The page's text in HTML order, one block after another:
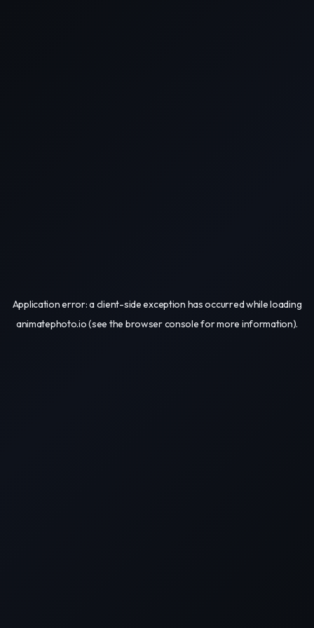
Application error: aclient-side exception has occurred while loading
animatephoto.io(see the browser consolefor more information).